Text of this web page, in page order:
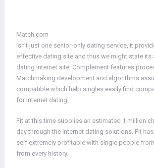
Match.com
isn’t just one senior-only dating service, it
effective dating site and thus we might state its
dating internet site. Complement features
Matchmaking development and algorithms
compatible which help singles easily find
for internet dating.
Fit at this time supplies an estimated 1 million
day through the internet dating solutions. Fit
self extremely profitable with single people
from every history.